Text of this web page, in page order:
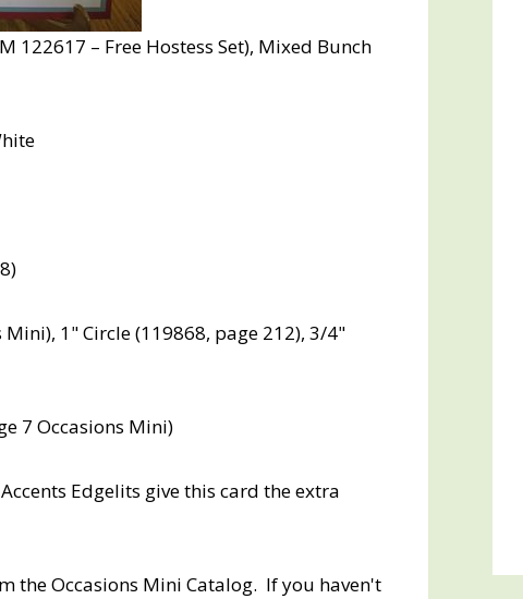
122617 – Free Hostess Set), Mixed Bunch
1" Circle (119868, page 212), 3/4"
7 Occasions Mini)
Edgelits give this card the extra
the Occasions Mini Catalog. If you haven't